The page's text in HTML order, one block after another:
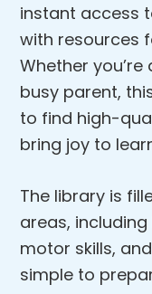
instant access
with resources
Whether
busy parent,
to find high-
bring joy to
The library is
areas,
motor skills,
simple to